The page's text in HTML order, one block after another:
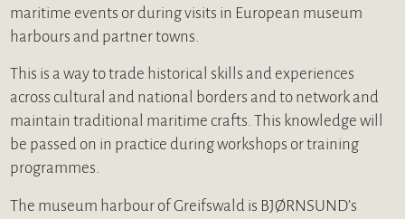
maritime events or during visits in European museum
harbours and partner towns.
This is a way to trade historical skills and experiences
across cultural and national borders and to network and
maintain traditional maritime crafts. This knowledge will
be passed on in practice during workshops or training
programmes.
The museum harbour of Greifswald is BJØRNSUND’s